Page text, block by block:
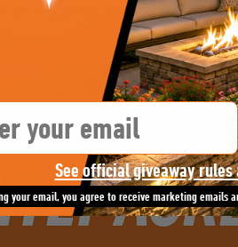
must be
See official giveaway rules
your email, you agree to receive marketing emails